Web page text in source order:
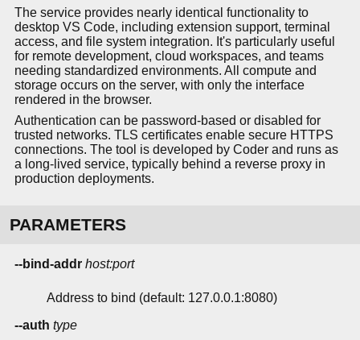
The service provides nearly identical functionality to
desktop VS Code, including extension support, terminal
access, and file system integration. It's particularly useful
for remote development, cloud workspaces, and teams
needing standardized environments. All compute and
storage occurs on the server, with only the interface
rendered in the browser.
Authentication can be password-based or disabled for
trusted networks. TLS certificates enable secure HTTPS
connections. The tool is developed by Coder and runs as
a long-lived service, typically behind a reverse proxy in
production deployments.
PARAMETERS
--bind-addr host:port
Address to bind (default: 127.0.0.1:8080)
--auth type